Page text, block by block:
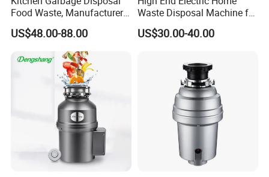
Food Waste, Manufacturer
Direct Kitchen Food Waste
Disposer
US$48.00-88.00
Waste Disposal Machine for
Removing Food Waste
Buildup
US$30.00-40.00